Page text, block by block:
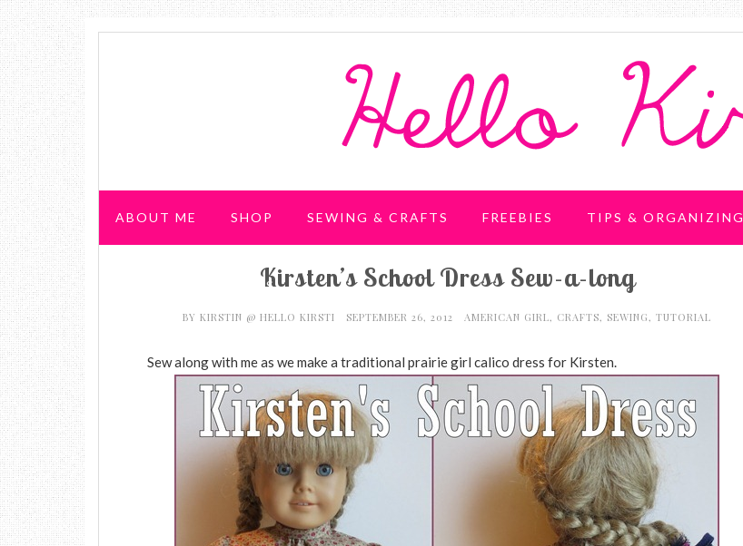
ABOUT ME SHOP SEWING & CRAFTS FREEBIES TIPS & ORGANIZING
WEDDING & PARTIESKirsten’s School Dress Sew-a-long
BY KIRSTIN @ HELLO KIRSTI SEPTEMBER 26, 2012 AMERICAN GIRL, CRAFTS, SEWING, TUTORIAL
Sew along with me as we make a traditional prairie girl calico dress for Kirsten.